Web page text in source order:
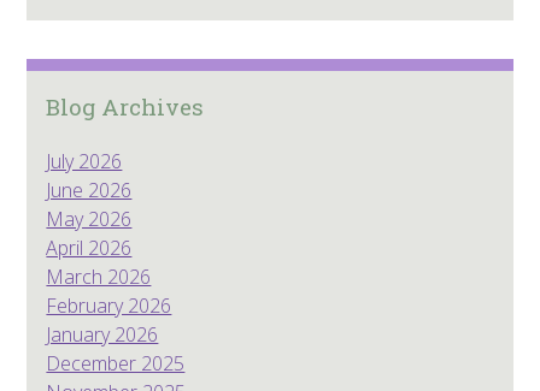
Blog Archives
July 2026
June 2026
May 2026
April 2026
March 2026
February 2026
January 2026
December 2025